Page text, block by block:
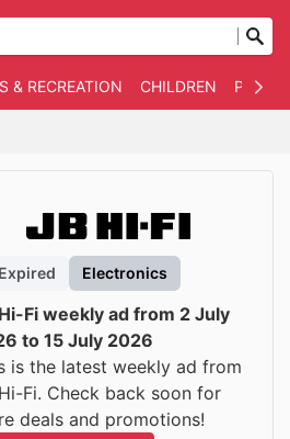
& RECREATION CHILDREN PET
Expired Electronics
Fi weekly ad from 2 July
to 15 July 2026
is the latest weekly ad from
Fi. Check back soon for
deals and promotions!